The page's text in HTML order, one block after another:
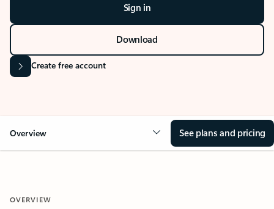
Sign in
Download
Create free account
Overview See plans and pricing
OVERVIEW